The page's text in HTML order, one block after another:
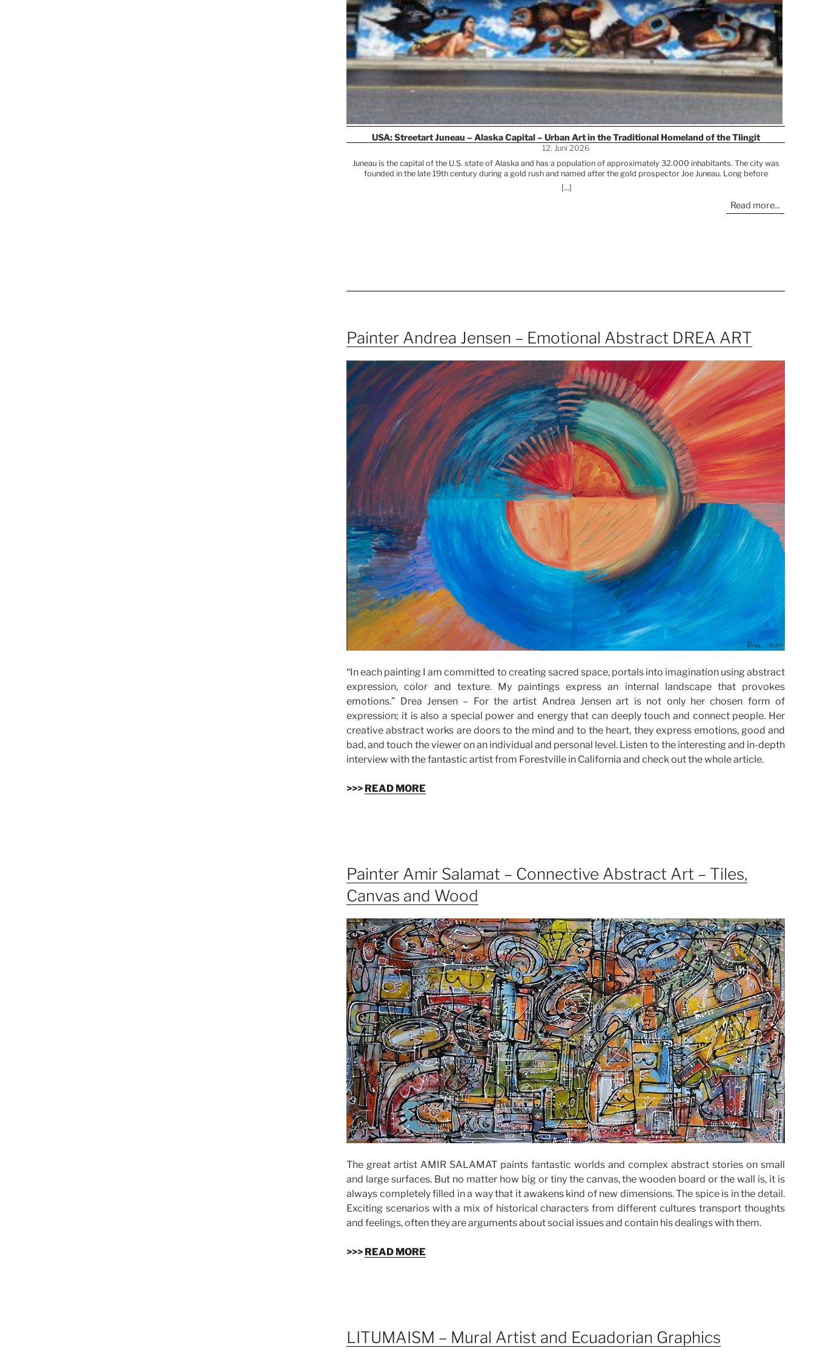
USA: Streetart Juneau – Alaska Capital – Urban Art in the Traditional Homeland of the Tlingit
12. Juni 2026
Juneau is the capital of the U.S. state of Alaska and has a population of approximately 32.000 inhabitants. The city was
founded in the late 19th century during a gold rush and named after the gold prospector Joe Juneau. Long before
European settlers arrived in the region, the area was home to the Tlingit people, who continue to play an important role in
the region’s culture and identity to this day. Their traditions, artwork, and stories shape Juneau’s cultural life and are
featured in museums and cultural institutions. You’ll also find beautiful urban artworks in the streets. >>> READ MORE
[...]
Read more...
Painter Andrea Jensen – Emotional Abstract DREA ART
“In each painting I am committed to creating sacred space, portals into imagination using abstract
expression, color and texture. My paintings express an internal landscape that provokes
emotions.” Drea Jensen – For the artist Andrea Jensen art is not only her chosen form of
expression; it is also a special power and energy that can deeply touch and connect people. Her
creative abstract works are doors to the mind and to the heart, they express emotions, good and
bad, and touch the viewer on an individual and personal level. Listen to the interesting and in-depth
interview with the fantastic artist from Forestville in California and check out the whole article.
>>> READ MORE
Painter Amir Salamat – Connective Abstract Art – Tiles,
Canvas and Wood
The great artist AMIR SALAMAT paints fantastic worlds and complex abstract stories on small
and large surfaces. But no matter how big or tiny the canvas, the wooden board or the wall is, it is
always completely filled in a way that it awakens kind of new dimensions. The spice is in the detail.
Exciting scenarios with a mix of historical characters from different cultures transport thoughts
and feelings, often they are arguments about social issues and contain his dealings with them.
>>> READ MORE
LITUMAISM – Mural Artist and Ecuadorian Graphics